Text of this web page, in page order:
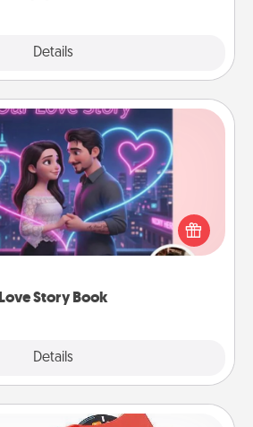
Details
Love Story Book
Details
Love Story Book
why you love them in a love story
10 questions, and we create the
book for you in just 15 minutes.